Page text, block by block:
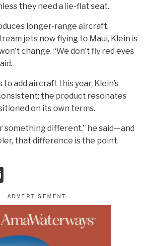
they need a lie-flat seat.
longer-range aircraft,
jets now flying to Maui, Klein is
change. “We don’t fly red eyes
add aircraft this year, Klein’s
the product resonates
on its own terms.
something different,” he said—and
that difference is the point.